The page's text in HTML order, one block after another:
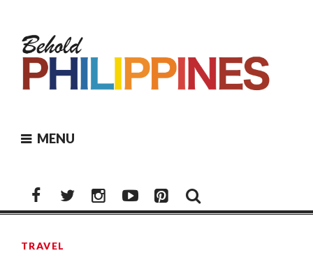
content
MENU
FacebookTwitterInstagramYoutubePinterest
TRAVEL